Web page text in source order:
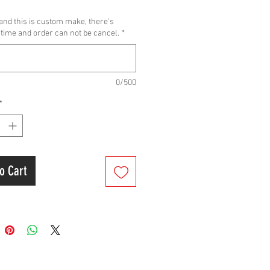
DIO AF 18 AF25 F5A F5B
SUPER DIO AF27 AF28 DIO ZX
Size:+3.00
this is custom make, there's
and order can not be cancel. *
0/500
*
Cart